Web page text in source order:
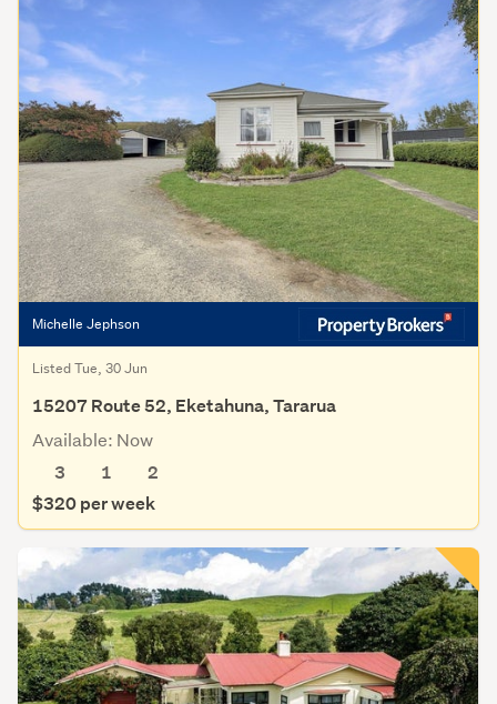
Michelle Jephson
Listed Tue, 30 Jun
15207 Route 52, Eketahuna, Tararua
Available: Now
3
1
2
$320 per week